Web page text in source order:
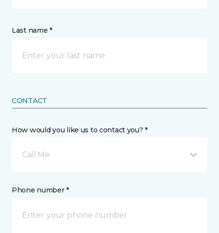
Last name *
CONTACT
How would you like us to contact you? *
Call Me
Phone number *